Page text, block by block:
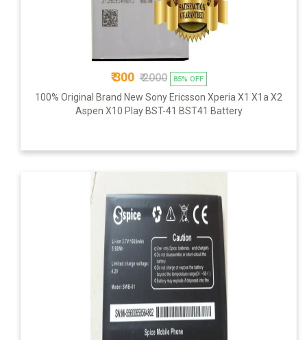
₹ 300₹ 2000 85% OFF
100% Original Brand New Sony Ericsson Xperia X1 X1a X2
Aspen X10 Play BST-41 BST41 Battery